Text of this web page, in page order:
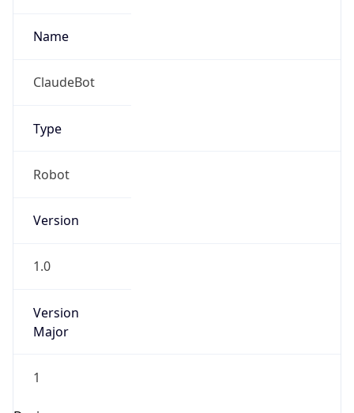
Name
ClaudeBot
Type
Robot
Version
1.0
Version
Major
1